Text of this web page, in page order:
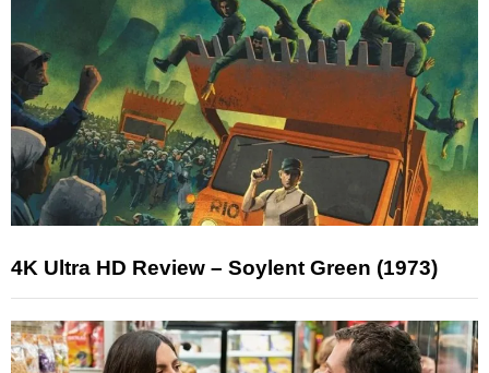
4K Ultra HD Review – Soylent Green (1973)